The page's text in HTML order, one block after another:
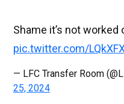
Shame it’s not
pic.twitter.com/
— LFC Transfer Room
25, 2024